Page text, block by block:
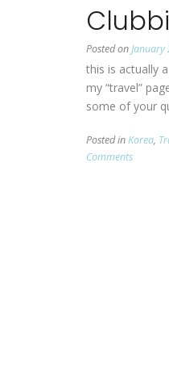
Posted onJanuary
this is actually
my “travel”
some of your
Posted inKorea,
Comments